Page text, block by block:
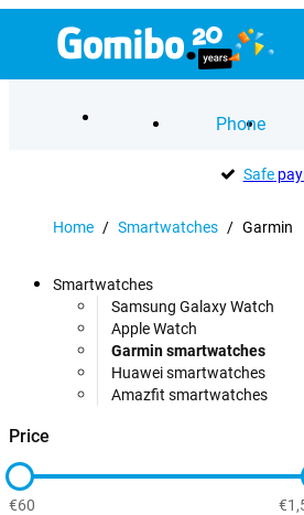
Phone
Safe
Home / Smartwatches / Garmin
Smartwatches
Samsung Galaxy Watch
Apple Watch
Garmin smartwatches
Huawei smartwatches
Amazfit smartwatches
Price
€60